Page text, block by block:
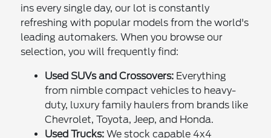
ins every single day, our lot is constantly
refreshing with popular models from the world's
leading automakers. When you browse our
selection, you will frequently find:
Used SUVs and Crossovers: Everything
from nimble compact vehicles to heavy-
duty, luxury family haulers from brands like
Chevrolet, Toyota, Jeep, and Honda.
Used Trucks: We stock capable 4x4